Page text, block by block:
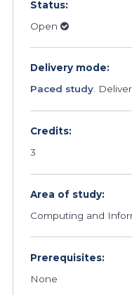
Status:
Open
Delivery mode:
Paced study.
Credits:
3
Area of study:
Computing and
Prerequisites:
None